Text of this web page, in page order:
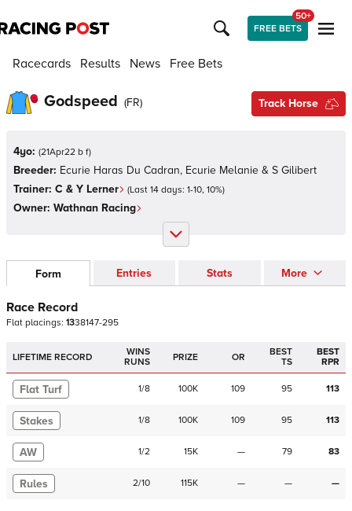
FREE BETS
50+
Racecards Results News Free Bets
Godspeed (FR) Track Horse
4yo: (21Apr22 b f)
Breeder: Ecurie Haras Du Cadran, Ecurie Melanie & S Gilibert
Trainer: C & Y Lerner (Last 14 days: 1-10, 10%)
Owner: Wathnan Racing
Form Entries Stats More
Race Record
Flat placings: 1338147-295
LIFETIME RECORD
WINS
RUNS
PRIZE OR
BEST
TS
BEST
RPR
Flat Turf 1/8 100K 109 95 113
Stakes 1/8 100K 109 95 113
AW 1/2 15K — 79 83
Rules 2/10 115K — — —